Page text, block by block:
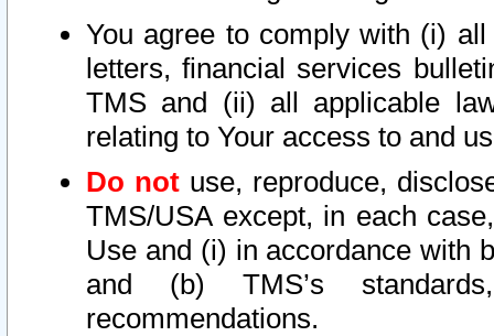
You agree to comply with (i)
letters, financial services
TMS and (ii) all applicable
relating to Your access to and
Do not use, reproduce,
TMS/USA except, in each
Use and (i) in accordance with
and (b) TMS’s
recommendations.